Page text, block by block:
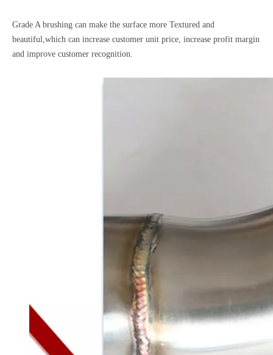
Grade A brushing can make the surface more Textured and
beautiful,which can increase customer unit price, increase profit margin
and improve customer recognition.